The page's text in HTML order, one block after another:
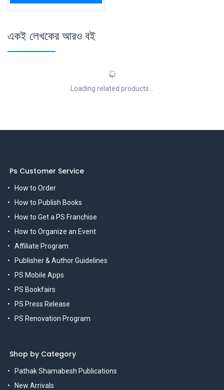
একই লেখকের আরও বই
Loading related products...
Ps Customer Service
How to Order
How to Publish Books
How to Get a PS Franchise
How to Organize an Event
Affiliate Program
Publisher & Author Guidelines
PS Mobile Apps
PS Bookfairs
PS Press Release
PS Renovation Program
Shop by Category
Pathak Shamabesh Publications
New Arrivals